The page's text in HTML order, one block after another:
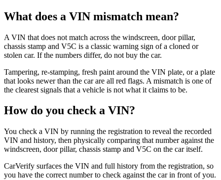
What does a VIN mismatch mean?
A VIN that does not match across the windscreen, door pillar,
chassis stamp and V5C is a classic warning sign of a cloned or
stolen car. If the numbers differ, do not buy the car.
Tampering, re-stamping, fresh paint around the VIN plate, or a plate
that looks newer than the car are all red flags. A mismatch is one of
the clearest signals that a vehicle is not what it claims to be.
How do you check a VIN?
You check a VIN by running the registration to reveal the recorded
VIN and history, then physically comparing that number against the
windscreen, door pillar, chassis stamp and V5C on the car itself.
CarVerify surfaces the VIN and full history from the registration, so
you have the correct number to check against the car in front of you.